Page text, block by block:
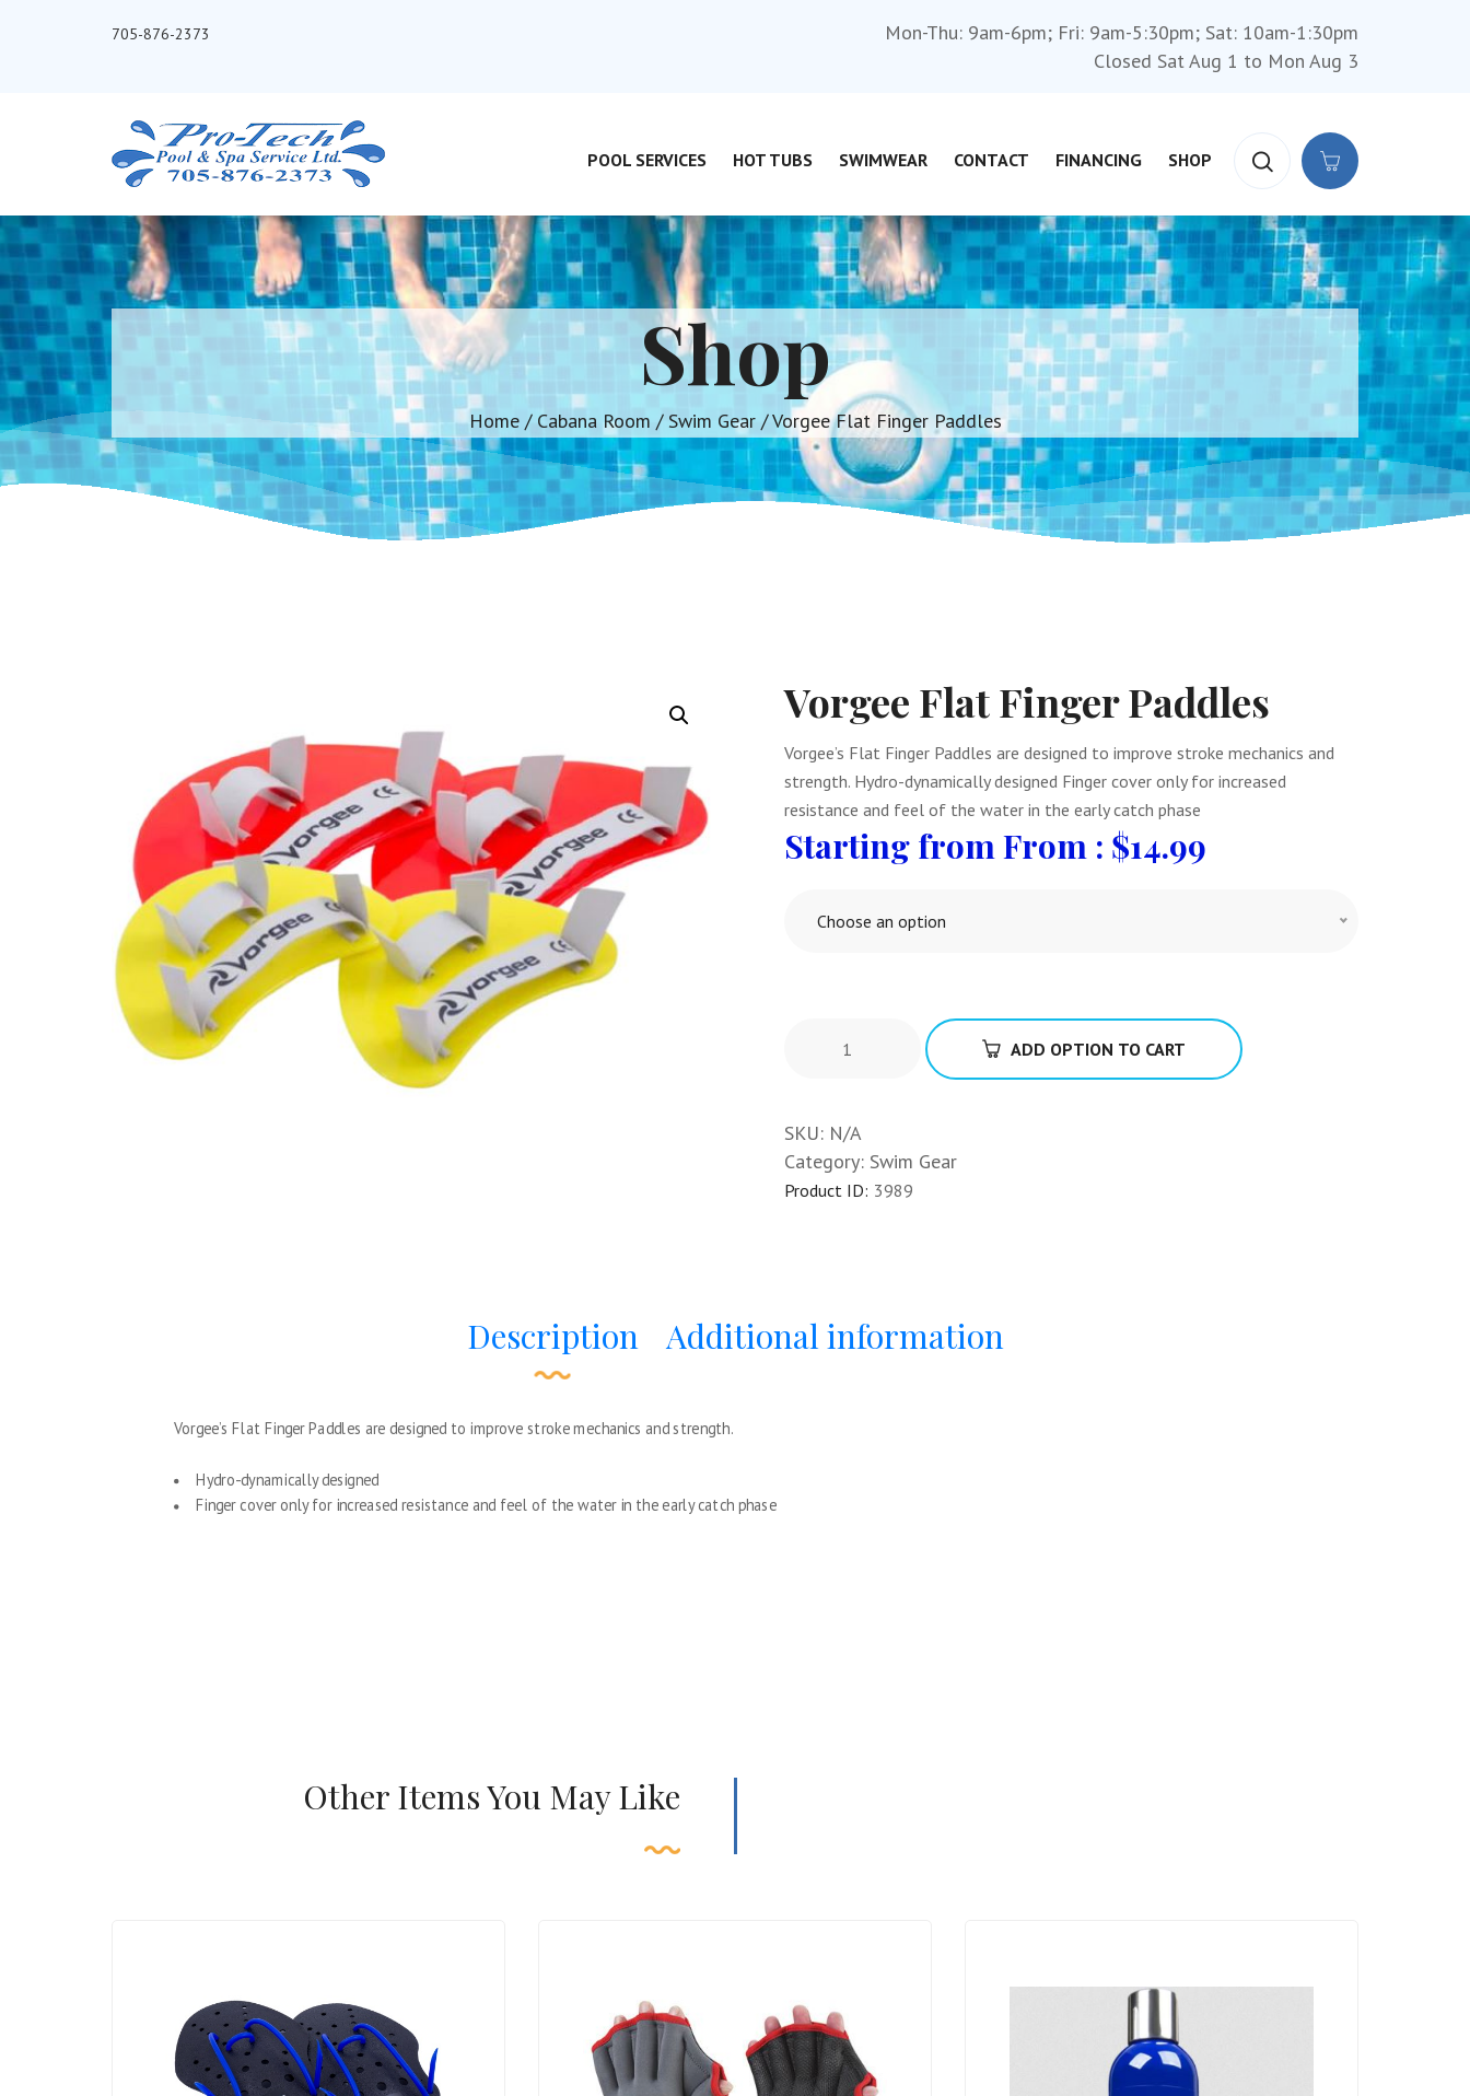
705-876-2373
Mon-Thu: 9am-6pm; Fri: 9am-5:30pm; Sat: 10am-1:30pm
Closed Sat Aug 1 to Mon Aug 3
POOL SERVICES HOT TUBS SWIMWEAR CONTACT FINANCING SHOP
Shop
Home/ Cabana Room /Swim Gear/ Vorgee Flat Finger Paddles
Vorgee Flat Finger Paddles
Vorgee’s Flat Finger Paddles are designed to improve stroke mechanics and
strength. Hydro-dynamically designed Finger cover only for increased
resistance and feel of the water in the early catch phase
From : $14.99
Choose an option
ADD OPTION TO CART
SKU: N/A
Category: Swim Gear
Product ID: 3989
Description Additional information
Vorgee’s Flat Finger Paddles are designed to improve stroke mechanics and strength.
Hydro-dynamically designed
Finger cover only for increased resistance and feel of the water in the early catch phase
Other Items You May Like